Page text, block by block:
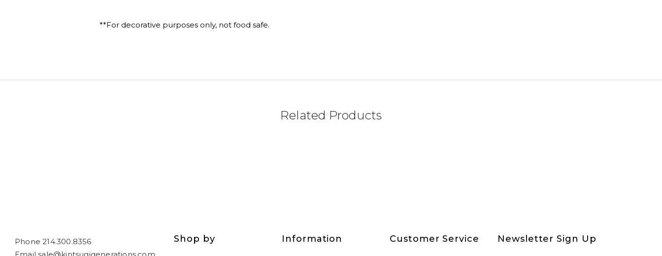
**For decorative purposes only, not food safe.
Related Products
Phone 214.300.8356
Shop by Information Customer Service Newsletter Sign Up